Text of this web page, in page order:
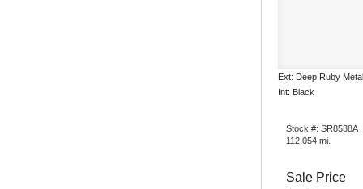
Ext: Deep Ruby
Int: Black
Stock #: SR8538A
112,054 mi.
Sale Price